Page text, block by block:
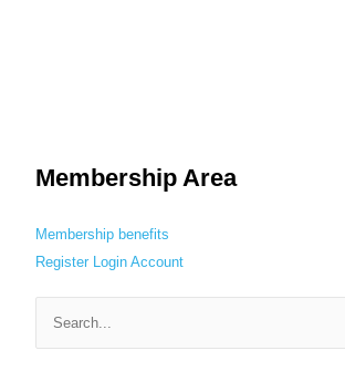
Membership Area
Membership benefits
Register Login Account